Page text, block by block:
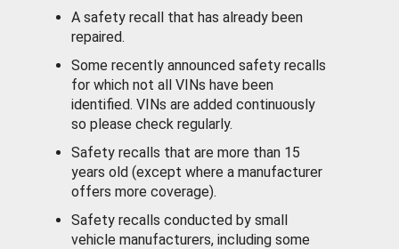
A safety recall that has already been
repaired.
Some recently announced safety recalls
for which not all VINs have been
identified. VINs are added continuously
so please check regularly.
Safety recalls that are more than 15
years old (except where a manufacturer
offers more coverage).
Safety recalls conducted by small
vehicle manufacturers, including some